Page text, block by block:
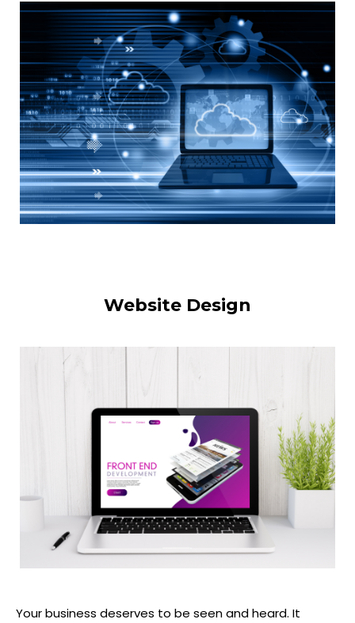
Website Design
Your business deserves to be seen and heard. It